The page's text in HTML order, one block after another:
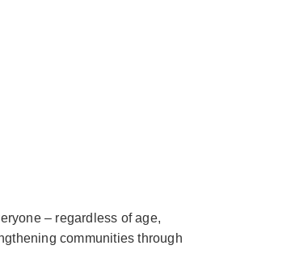
– regardless of age,
communities through